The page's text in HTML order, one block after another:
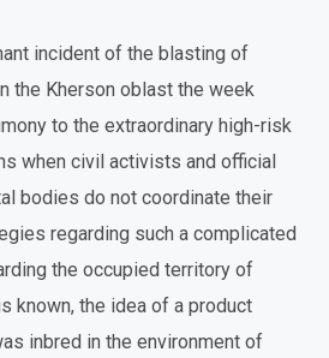
incident of the blasting of
the Kherson oblast the week
to the extraordinary high-risk
when civil activists and official
bodies do not coordinate their
regarding such a complicated
the occupied territory of
known, the idea of a product
inbred in the environment of